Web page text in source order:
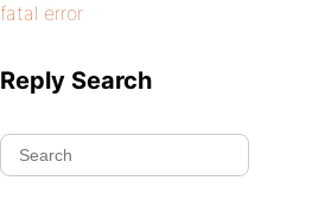
fatal error
Reply Search